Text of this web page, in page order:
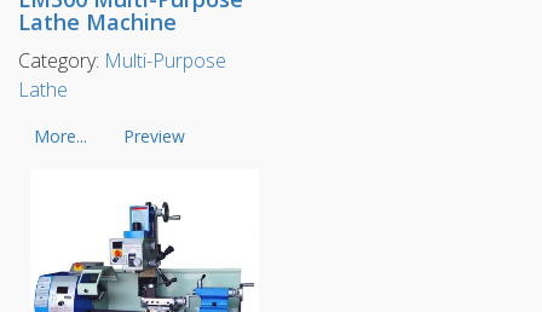
Lathe Machine
Category: Multi-Purpose
Lathe
More... Preview